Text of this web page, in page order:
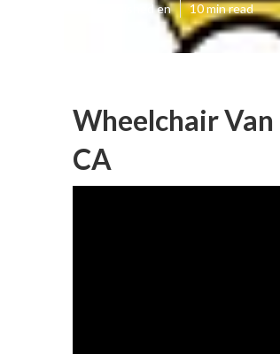
Published en 10 min read
Wheelchair Van
CA